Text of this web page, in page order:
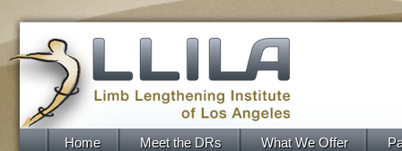
Home Meet the DRs What We Offer